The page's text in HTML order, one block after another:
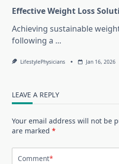
Effective Weight Loss
Achieving sustainable
following a ...
LifestylePhysicians Jan 16, 2026
LEAVE A REPLY
Your email address will not be
are marked *
Comment*